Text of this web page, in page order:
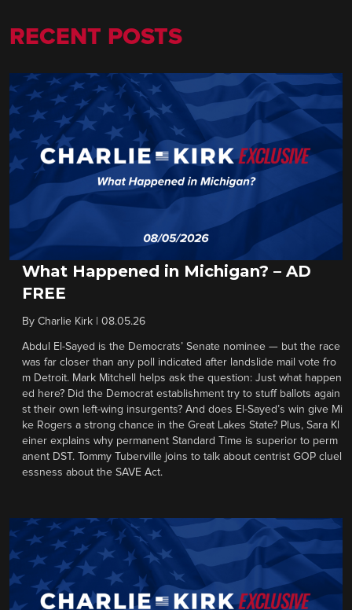
RECENT POSTS
What Happened in Michigan? – AD
FREE
By Charlie Kirk 08.05.26
Abdul El-Sayed is the Democrats’ Senate nominee — but the race
was far closer than any poll indicated after landslide mail vote fro
m Detroit. Mark Mitchell helps ask the question: Just what happen
ed here? Did the Democrat establishment try to stuff ballots again
st their own left-wing insurgents? And does El-Sayed’s win give Mi
ke Rogers a strong chance in the Great Lakes State? Plus, Sara Kl
einer explains why permanent Standard Time is superior to perm
anent DST. Tommy Tuberville joins to talk about centrist GOP cluel
essness about the SAVE Act.